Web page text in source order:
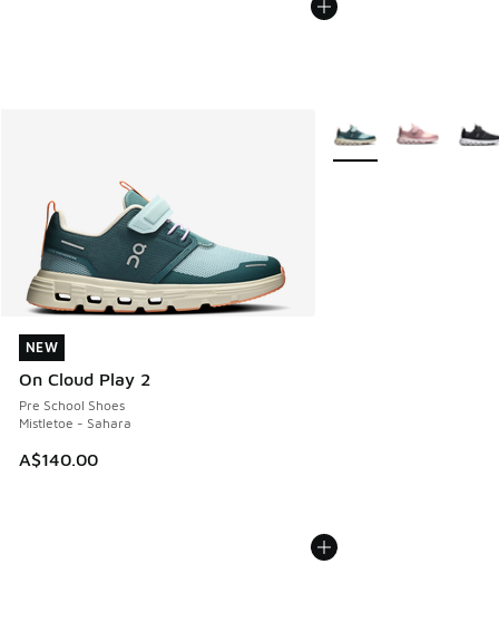
NEW
On Cloud Play 2
Pre School Shoes
Mistletoe - Sahara
A$140.00
NEW
More Colors Available